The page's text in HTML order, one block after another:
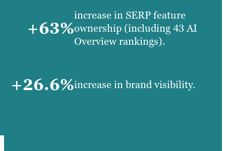
+63%
increase in SERP feature
ownership (including 43 AI
Overview rankings).
+26.6%increase in brand visibility.